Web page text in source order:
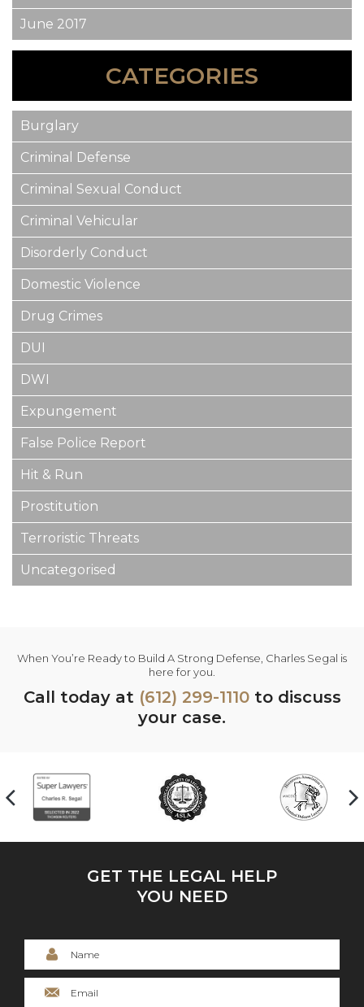
June 2017
CATEGORIES
Burglary
Criminal Defense
Criminal Sexual Conduct
Criminal Vehicular
Disorderly Conduct
Domestic Violence
Drug Crimes
DUI
DWI
Expungement
False Police Report
Hit & Run
Prostitution
Terroristic Threats
Uncategorised
When You’re Ready to Build A Strong Defense, Charles Segal is
here for you.
Call today at (612) 299-1110to discuss
your case.
GET THE LEGAL HELP
YOU NEED